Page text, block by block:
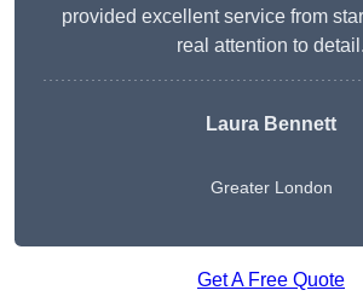
provided excellent service from
real attention to detail.
Laura Bennett
Greater London
Get A Free Quote